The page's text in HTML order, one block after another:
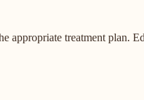
treatment plan.